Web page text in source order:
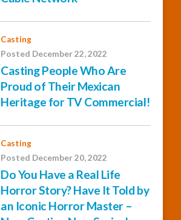
Casting
Posted December 22, 2022
Casting People Who Are
Proud of Their Mexican
Heritage for TV Commercial!
Casting
Posted December 20, 2022
Do You Have a Real Life
Horror Story? Have It Told by
an Iconic Horror Master –